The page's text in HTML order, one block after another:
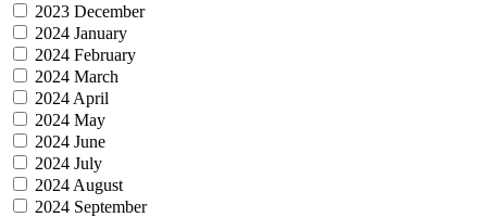
2023 December
2024 January
2024 February
2024 March
2024 April
2024 May
2024 June
2024 July
2024 August
2024 September